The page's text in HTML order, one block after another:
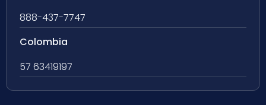
888-437-7747
Colombia
57 63419197